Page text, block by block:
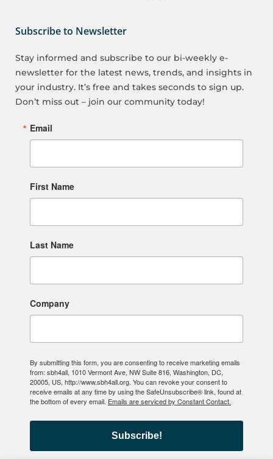
Subscribe to Newsletter
Stay informed and subscribe to our bi-weekly e-
newsletter for the latest news, trends, and insights in
your industry. It’s free and takes seconds to sign up.
Don’t miss out – join our community today!
Email
First Name
Last Name
Company
By submitting this form, you are consenting to receive marketing emails
from: sbh4all, 1010 Vermont Ave, NW Suite 816, Washington, DC,
20005, US, http://www.sbh4all.org. You can revoke your consent to
receive emails at any time by using the SafeUnsubscribe® link, found at
the bottom of every email. Emails are serviced by Constant Contact.
Subscribe!